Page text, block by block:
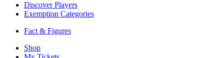
Discover Players
Exemption Categories
Fact & Figures
Shop